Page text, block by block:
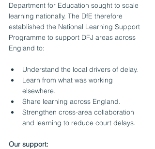
Department for Education sought to scale
learning nationally. The DfE therefore
established the National Learning Support
Programme to support DFJ areas across
England to:
Understand the local drivers of delay.
Learn from what was working
elsewhere.
Share learning across England.
Strengthen cross-area collaboration
and learning to reduce court delays.
Our support: